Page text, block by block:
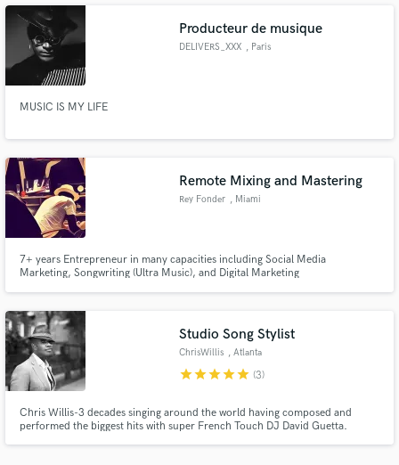
COMPLEX, and released on Proximity, AIA, MrSuicideSheep.
Producteur de musique
DELIVERS_XXX , Paris
MUSIC IS MY LIFE
Remote Mixing and Mastering
Rey Fonder , Miami
7+ years Entrepreneur in many capacities including Social Media
Marketing, Songwriting (Ultra Music), and Digital Marketing
Studio Song Stylist
ChrisWillis , Atlanta
starstarstarstarstar (3)
Chris Willis-3 decades singing around the world having composed and
performed the biggest hits with super French Touch DJ David Guetta.
Make Amazing Music
Fund and work on your project through our
secure platform. Payment is only released when